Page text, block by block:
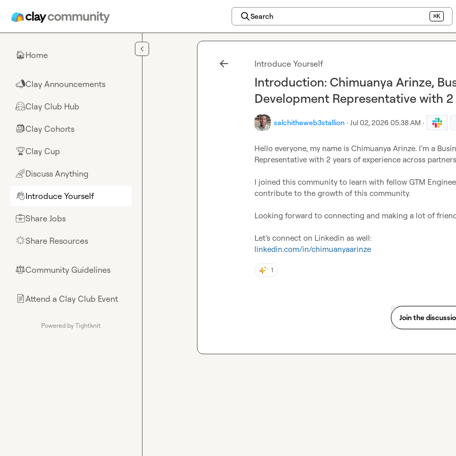
Search ⌘K
🏠Home
📣Clay Announcements
🤗Clay Club Hub
🎒Clay Cohorts
🏆Clay Cup
🌈Discuss Anything
👋Introduce Yourself
💼Share Jobs
🌟Share Resources
⚖︎Community Guidelines
📄Attend a Clay Club Event
Powered by Tightknit
Introduce Yourself
Introduction: Chimuanya Arinze,
Development Representative with 2
salchitheweb3stallion · Jul 02, 2026 05:38 AM ·
Hello everyone, my name is Chimuanya Arinze. I’m a
Representative with 2 years of experience across
I joined this community to learn with fellow GTM
contribute to the growth of this community.
Looking forward to connecting and making a lot of
linkedin.com/in/chimuanyaarinze
1
Join the